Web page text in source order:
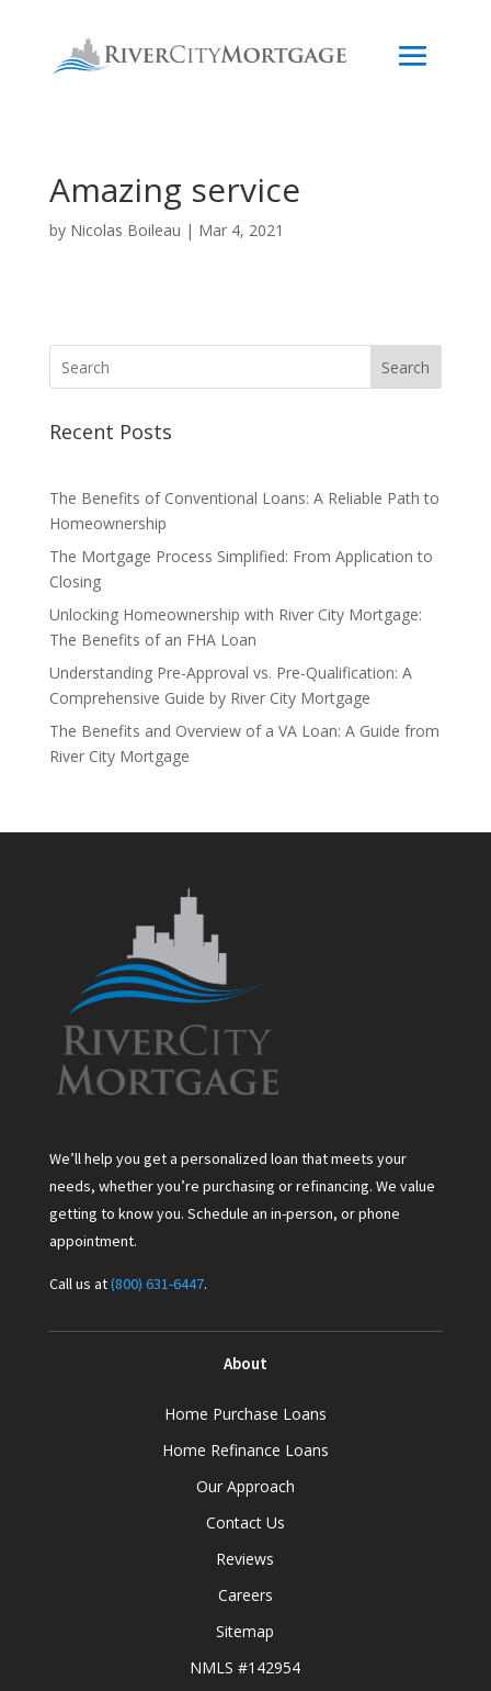
Amazing service
by Nicolas Boileau | Mar 4, 2021
Search
Recent Posts
The Benefits of Conventional Loans: A Reliable Path to
Homeownership
The Mortgage Process Simplified: From Application to
Closing
Unlocking Homeownership with River City Mortgage:
The Benefits of an FHA Loan
Understanding Pre-Approval vs. Pre-Qualification: A
Comprehensive Guide by River City Mortgage
The Benefits and Overview of a VA Loan: A Guide from
River City Mortgage
We’ll help you get a personalized loan that meets your
needs, whether you’re purchasing or refinancing. We value
getting to know you. Schedule an in-person, or phone
appointment.
Call us at(800) 631-6447.
About
Home Purchase Loans
Home Refinance Loans
Our Approach
Contact Us
Reviews
Careers
Sitemap
NMLS #142954